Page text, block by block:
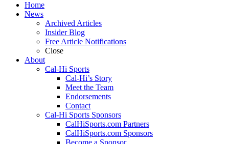
Home
News
Archived Articles
Insider Blog
Free Article Notifications
Close
About
Cal-Hi Sports
Cal-Hi’s Story
Meet the Team
Endorsements
Contact
Cal-Hi Sports Sponsors
CalHiSports.com Partners
CalHiSports.com Sponsors
Become a Sponsor